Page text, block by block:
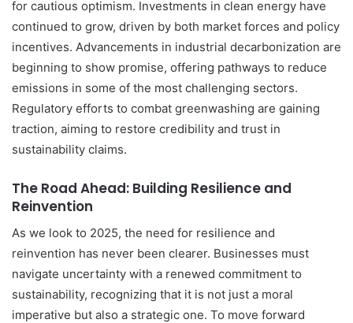
for cautious optimism. Investments in clean energy have
continued to grow, driven by both market forces and policy
incentives. Advancements in industrial decarbonization are
beginning to show promise, offering pathways to reduce
emissions in some of the most challenging sectors.
Regulatory efforts to combat greenwashing are gaining
traction, aiming to restore credibility and trust in
sustainability claims.
The Road Ahead: Building Resilience and
Reinvention
As we look to 2025, the need for resilience and
reinvention has never been clearer. Businesses must
navigate uncertainty with a renewed commitment to
sustainability, recognizing that it is not just a moral
imperative but also a strategic one. To move forward